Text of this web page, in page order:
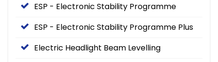
ESP - Electronic Stability Programme
ESP - Electronic Stability Programme Plus
Electric Headlight Beam Levelling